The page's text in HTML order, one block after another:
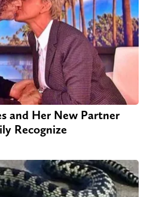
and Her New Partner
Recognize